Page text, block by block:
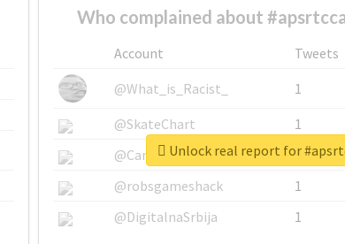
Who complained about
Account Tweets
@What_is_Racist_
1
@SkateChart
1
@CamiSiri95
1
@robsgameshack
1
@DigitalnaSrbija
1
Unlock real report for